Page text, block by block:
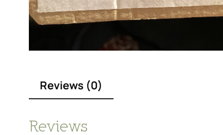
Reviews (0)
Reviews